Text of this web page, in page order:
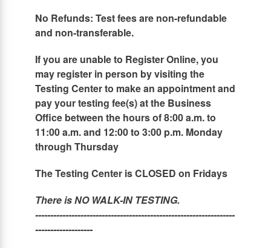
No Refunds: Test fees are non-refundable
and non-transferable.
If you are unable to Register Online, you
may register in person by visiting the
Testing Center to make an appointment and
pay your testing fee(s) at the Business
Office between the hours of 8:00 a.m. to
11:00 a.m. and 12:00 to 3:00 p.m. Monday
through Thursday
The Testing Center is CLOSED on Fridays
There is NO WALK-IN TESTING.
------------------------------------------------------------------
-------------------